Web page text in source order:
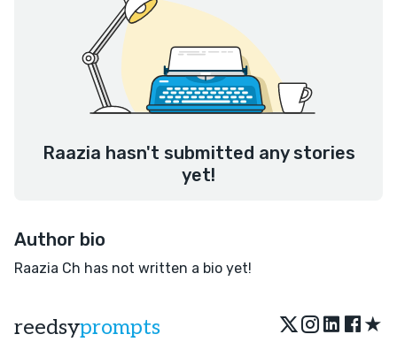
Raazia hasn't submitted any stories
yet!
Author bio
Raazia Ch has not written a bio yet!
reedsyprompts ★